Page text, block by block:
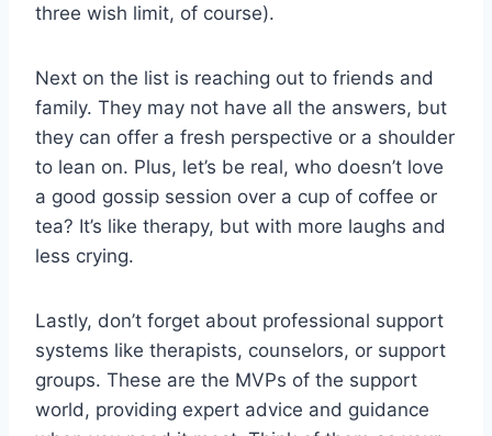
three wish limit, of ⁢course).
Next on the list is reaching ​out to‌ friends and
family.​ They may‍ not⁤ have all the answers, but
they can offer a fresh ‍perspective or a shoulder
to lean on. Plus, let’s ‍be real, who doesn’t love
a good gossip‍ session over a cup of coffee or
tea? It’s like therapy, but with more ​laughs and
less crying.
Lastly, don’t forget about professional ⁤support
systems like therapists, counselors, ​or support
groups. ​These⁣ are‍ the⁣ MVPs of the support
world, providing‌ expert advice and guidance